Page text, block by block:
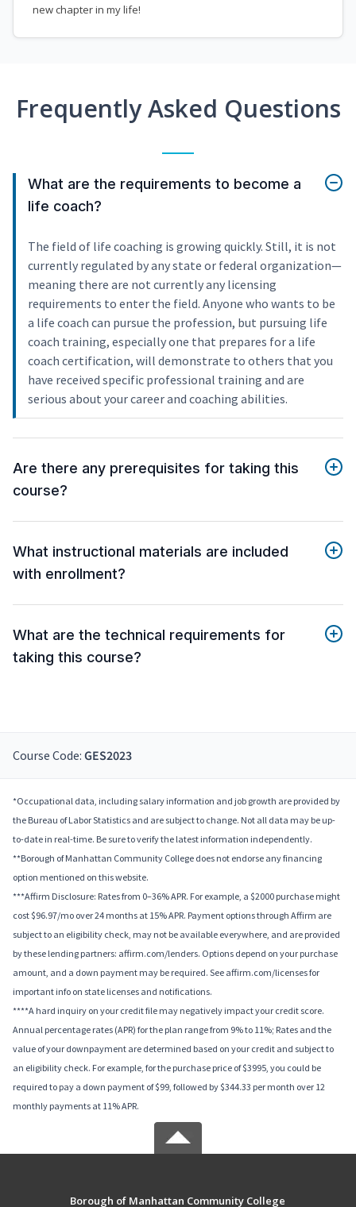
new chapter in my life!
Frequently Asked Questions
What are the requirements to become a
life coach?
The field of life coaching is growing quickly. Still, it is not
currently regulated by any state or federal organization—
meaning there are not currently any licensing
requirements to enter the field. Anyone who wants to be
a life coach can pursue the profession, but pursuing life
coach training, especially one that prepares for a life
coach certification, will demonstrate to others that you
have received specific professional training and are
serious about your career and coaching abilities.
Are there any prerequisites for taking this
course?
What instructional materials are included
with enrollment?
What are the technical requirements for
taking this course?
Course Code: GES2023
*Occupational data, including salary information and job growth are provided by
the Bureau of Labor Statistics and are subject to change. Not all data may be up-
to-date in real-time. Be sure to verify the latest information independently.
**Borough of Manhattan Community College does not endorse any financing
option mentioned on this website.
***Affirm Disclosure: Rates from 0–36% APR. For example, a $2000 purchase might
cost $96.97/mo over 24 months at 15% APR. Payment options through Affirm are
subject to an eligibility check, may not be available everywhere, and are provided
by these lending partners: affirm.com/lenders. Options depend on your purchase
amount, and a down payment may be required. See affirm.com/licenses for
important info on state licenses and notifications.
****A hard inquiry on your credit file may negatively impact your credit score.
Annual percentage rates (APR) for the plan range from 9% to 11%; Rates and the
value of your downpayment are determined based on your credit and subject to
an eligibility check. For example, for the purchase price of $3995, you could be
required to pay a down payment of $99, followed by $344.33 per month over 12
monthly payments at 11% APR.
Borough of Manhattan Community College